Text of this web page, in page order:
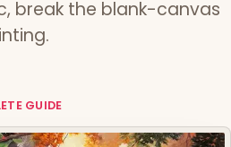
break the blank-canvas
GUIDE